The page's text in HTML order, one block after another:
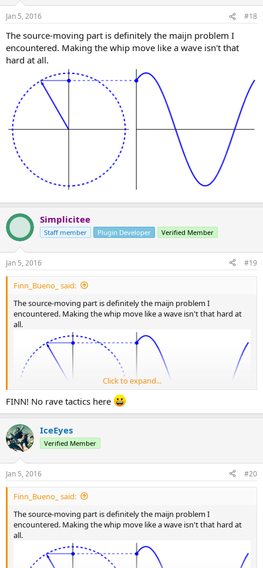
Jan 5, 2016 #18
The source-moving part is definitely the maijn problem I
encountered. Making the whip move like a wave isn't that
hard at all.
Simplicitee
Staff member Plugin Developer Verified Member
Jan 5, 2016 #19
Finn_Bueno_ said:
The source-moving part is definitely the maijn problem I
encountered. Making the whip move like a wave isn't that hard at
all.
Click to expand...
FINN! No rave tactics here
IceEyes
Verified Member
Jan 5, 2016 #20
Finn_Bueno_ said:
The source-moving part is definitely the maijn problem I
encountered. Making the whip move like a wave isn't that hard at
all.